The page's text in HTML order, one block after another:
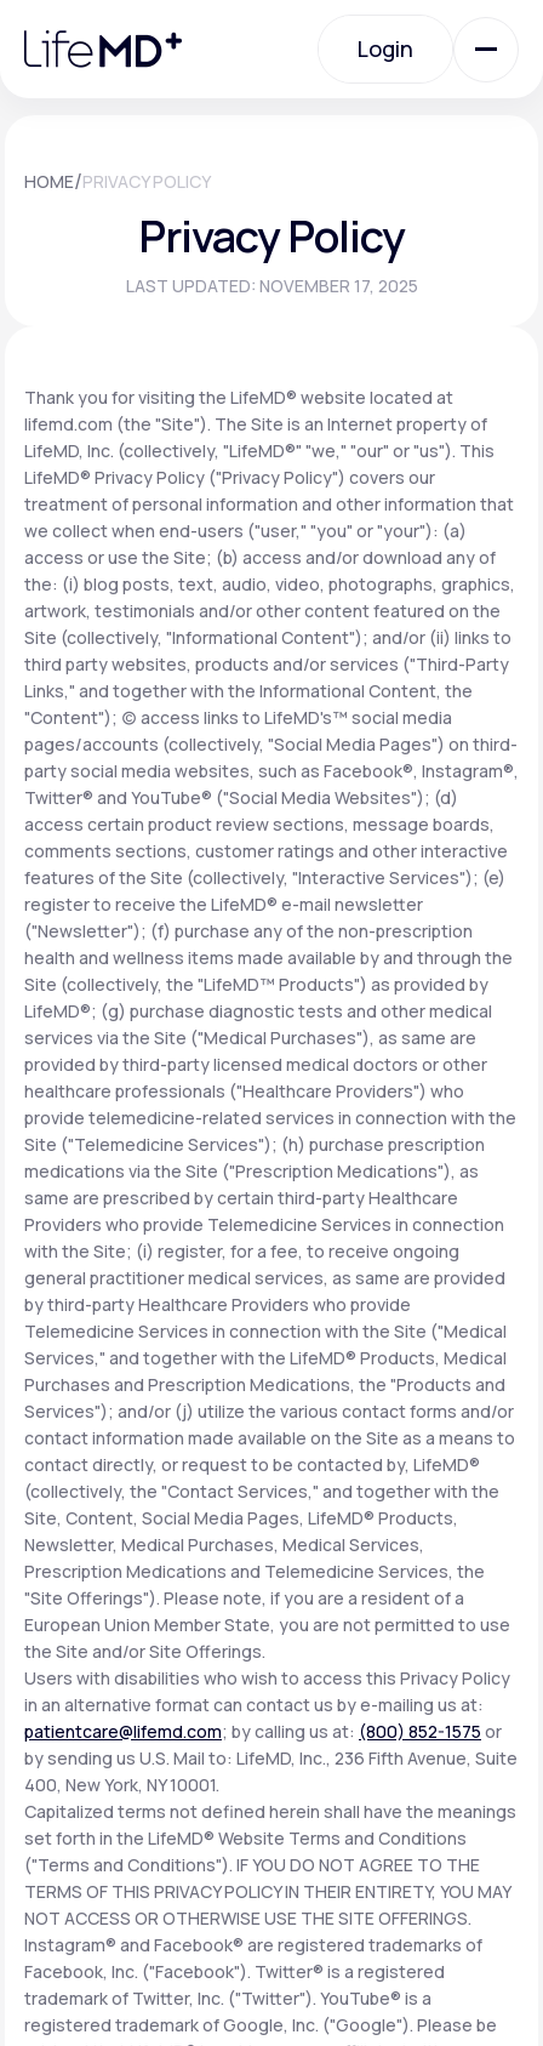
note:
website
Login
Urgent Care
Specialty Care
Membership Plans
About Us
Support
LifeMD+
Learn why LifeMD+ can positively change
your healthcare experience
Join LifeMD+
Join LifeMD+
HOME/PRIVACY POLICY
Privacy Policy
LAST UPDATED: NOVEMBER 17, 2025
Thank you for visiting the LifeMD® website located at
lifemd.com (the "Site"). The Site is an Internet property of
LifeMD, Inc. (collectively, "LifeMD®" "we," "our" or "us"). This
LifeMD® Privacy Policy ("Privacy Policy") covers our
treatment of personal information and other information that
we collect when end-users ("user," "you" or "your"): (a)
access or use the Site; (b) access and/or download any of
the: (i) blog posts, text, audio, video, photographs, graphics,
artwork, testimonials and/or other content featured on the
Site (collectively, "Informational Content"); and/or (ii) links to
third party websites, products and/or services ("Third-Party
Links," and together with the Informational Content, the
"Content"); (c) access links to LifeMD's™ social media
pages/accounts (collectively, "Social Media Pages") on third-
party social media websites, such as Facebook®, Instagram®,
Twitter® and YouTube® ("Social Media Websites"); (d)
access certain product review sections, message boards,
comments sections, customer ratings and other interactive
features of the Site (collectively, "Interactive Services"); (e)
register to receive the LifeMD® e-mail newsletter
("Newsletter"); (f) purchase any of the non-prescription
health and wellness items made available by and through the
Site (collectively, the "LifeMD™ Products") as provided by
LifeMD®; (g) purchase diagnostic tests and other medical
services via the Site ("Medical Purchases"), as same are
provided by third-party licensed medical doctors or other
healthcare professionals ("Healthcare Providers") who
provide telemedicine-related services in connection with the
Site ("Telemedicine Services"); (h) purchase prescription
medications via the Site ("Prescription Medications"), as
same are prescribed by certain third-party Healthcare
Providers who provide Telemedicine Services in connection
with the Site; (i) register, for a fee, to receive ongoing
general practitioner medical services, as same are provided
by third-party Healthcare Providers who provide
Telemedicine Services in connection with the Site ("Medical
Services," and together with the LifeMD® Products, Medical
Purchases and Prescription Medications, the "Products and
Services"); and/or (j) utilize the various contact forms and/or
contact information made available on the Site as a means to
contact directly, or request to be contacted by, LifeMD®
(collectively, the "Contact Services," and together with the
Site, Content, Social Media Pages, LifeMD® Products,
Newsletter, Medical Purchases, Medical Services,
Prescription Medications and Telemedicine Services, the
"Site Offerings"). Please note, if you are a resident of a
European Union Member State, you are not permitted to use
the Site and/or Site Offerings.
Users with disabilities who wish to access this Privacy Policy
in an alternative format can contact us by e-mailing us at:
patientcare@lifemd.com; by calling us at: (800) 852-1575 or
by sending us U.S. Mail to: LifeMD, Inc., 236 Fifth Avenue, Suite
400, New York, NY 10001.
Capitalized terms not defined herein shall have the meanings
set forth in the LifeMD® Website Terms and Conditions
("Terms and Conditions"). IF YOU DO NOT AGREE TO THE
TERMS OF THIS PRIVACY POLICY IN THEIR ENTIRETY, YOU MAY
NOT ACCESS OR OTHERWISE USE THE SITE OFFERINGS.
Instagram® and Facebook® are registered trademarks of
Facebook, Inc. ("Facebook"). Twitter® is a registered
trademark of Twitter, Inc. ("Twitter"). YouTube® is a
registered trademark of Google, Inc. ("Google"). Please be